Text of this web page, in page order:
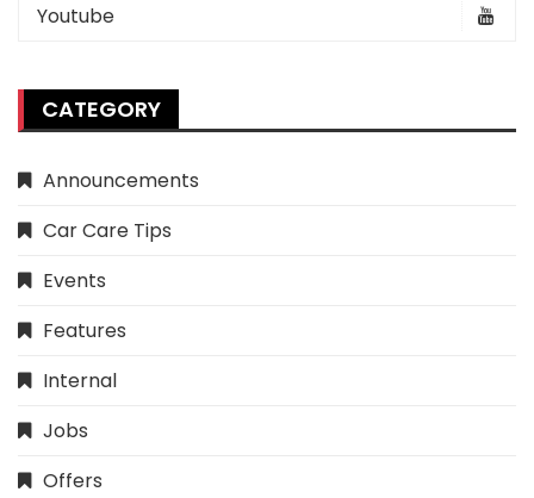
Youtube
CATEGORY
Announcements
Car Care Tips
Events
Features
Internal
Jobs
Offers